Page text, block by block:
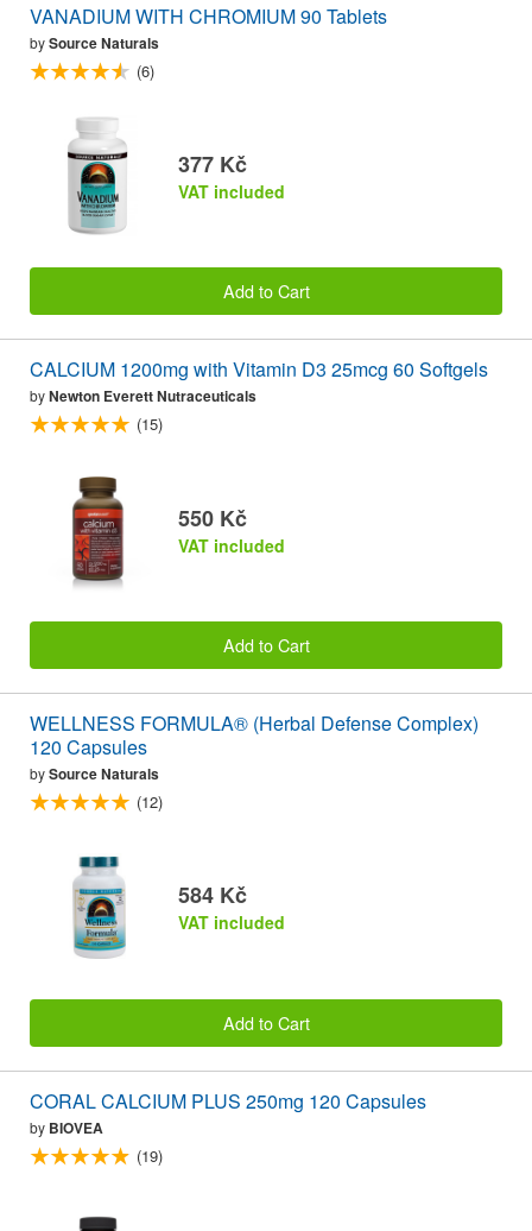
VANADIUM WITH CHROMIUM 90 Tablets
bySource Naturals
(6)
377 Kč
VAT included
Add to Cart
CALCIUM 1200mg with Vitamin D3 25mcg 60 Softgels
byNewton Everett Nutraceuticals
(15)
550 Kč
VAT included
Add to Cart
WELLNESS FORMULA® (Herbal Defense Complex)
120 Capsules
bySource Naturals
(12)
584 Kč
VAT included
Add to Cart
CORAL CALCIUM PLUS 250mg 120 Capsules
by BIOVEA
(19)